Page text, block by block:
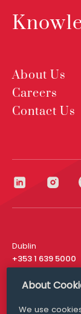
About Us
Careers
Contact Us
Dublin
+353 1 639 5000
London
About
We use